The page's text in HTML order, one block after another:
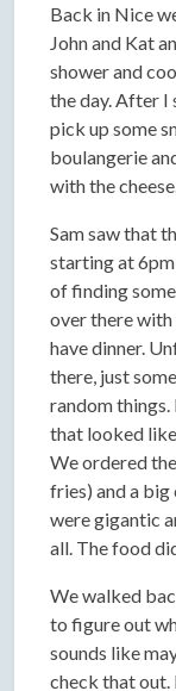
Back in Nice
John and Kat
shower and
the day. After I
pick up some
boulangerie
with the cheese.
Sam saw that
starting at 6pm
of finding
over there
have dinner.
there, just
random
that looked
We ordered
fries) and a
were gigantic
all. The food
We walked
to figure out
sounds like
check that